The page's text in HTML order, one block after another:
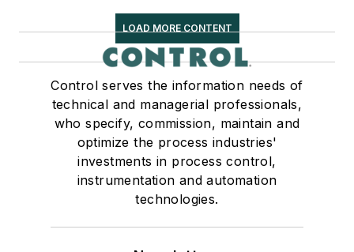
LOAD MORE CONTENT
Control serves the information needs of
technical and managerial professionals,
who specify, commission, maintain and
optimize the process industries'
investments in process control,
instrumentation and automation
technologies.